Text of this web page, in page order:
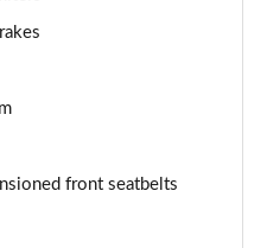
Auto [Tech II/Plus Pk]
Auto [Tech II/Plus Pk]
Auto [Tech II/Plus Pk]
front seatbelts